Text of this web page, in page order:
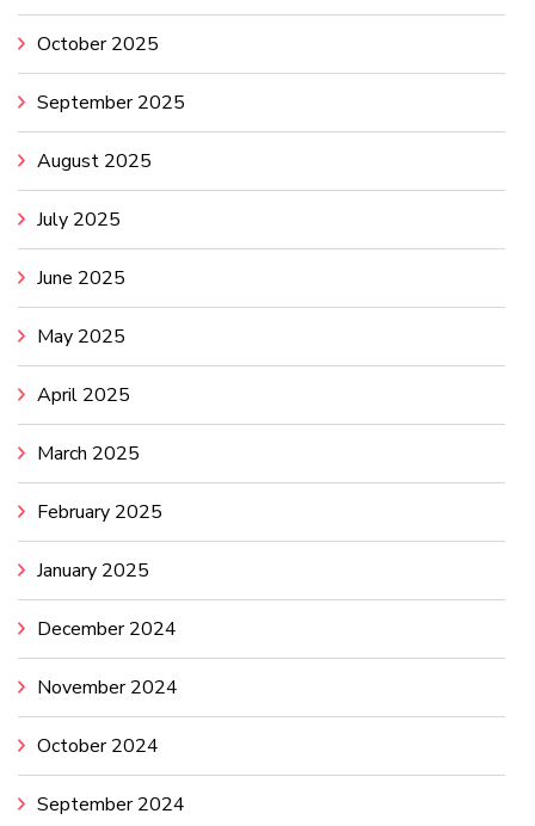
October 2025
September 2025
August 2025
July 2025
June 2025
May 2025
April 2025
March 2025
February 2025
January 2025
December 2024
November 2024
October 2024
September 2024